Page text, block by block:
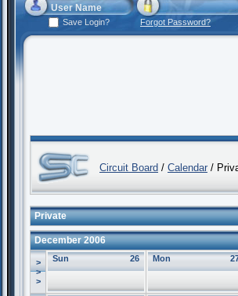
Save Login? Forgot Password?
Circuit Board / Calendar /
Private
December 2006
>
>
>
26
Sun Mon